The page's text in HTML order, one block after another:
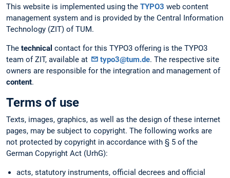
This website is implemented using the TYPO3 web content
management system and is provided by the Central Information
Technology (ZIT) of TUM.
The technical contact for this TYPO3 offering is the TYPO3
team of ZIT, available at
typo3@tum.de. The respective site
owners are responsible for the integration and management of
content.
Terms of use
Texts, images, graphics, as well as the design of these internet
pages, may be subject to copyright. The following works are
not protected by copyright in accordance with § 5 of the
German Copyright Act (UrhG):
acts, statutory instruments, official decrees and official